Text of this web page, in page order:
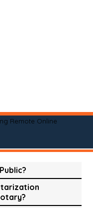
Remote Online